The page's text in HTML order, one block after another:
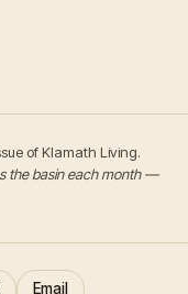
of Klamath Living.
the basin each month —
Email